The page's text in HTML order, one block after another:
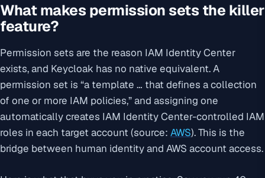
What makes permission sets the killer
feature?
Permission sets are the reason IAM Identity Center
exists, and Keycloak has no native equivalent. A
permission set is “a template … that defines a collection
of one or more IAM policies,” and assigning one
automatically creates IAM Identity Center-controlled IAM
roles in each target account (source: AWS). This is the
bridge between human identity and AWS account access.